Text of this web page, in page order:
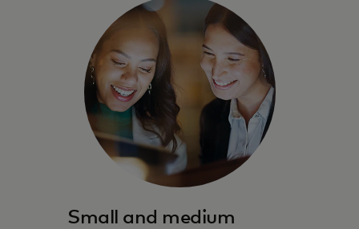
Small and medium